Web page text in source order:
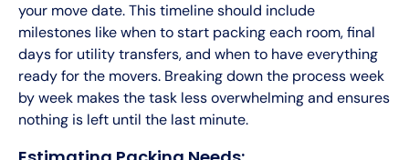
your move date. This timeline should include
milestones like when to start packing each room, final
days for utility transfers, and when to have everything
ready for the movers. Breaking down the process week
by week makes the task less overwhelming and ensures
nothing is left until the last minute.